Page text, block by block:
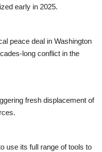
early in 2025.
peace deal in Washington
long conflict in the
fresh displacement of
use its full range of tools to